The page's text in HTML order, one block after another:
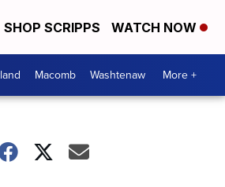
SHOP SCRIPPS WATCH NOW
Macomb Washtenaw More +